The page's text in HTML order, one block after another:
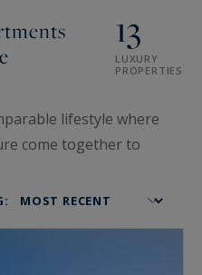
13
LUXURY
PROPERTIES
lifestyle where
come together to
apartments embody
panoramic